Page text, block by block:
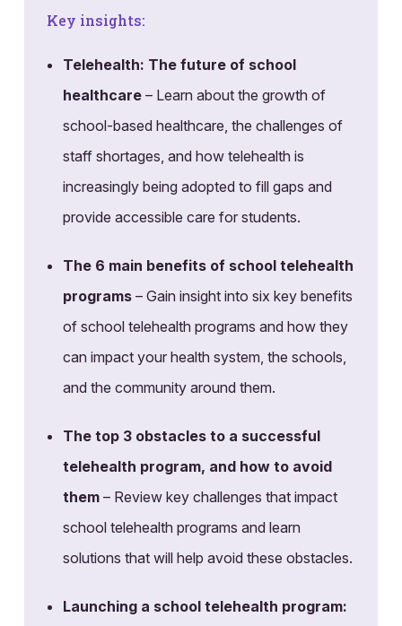
Key insights:
Telehealth: The future of school
healthcare – Learn about the growth of
school-based healthcare, the challenges of
staff shortages, and how telehealth is
increasingly being adopted to fill gaps and
provide accessible care for students.
The 6 main benefits of school telehealth
programs – Gain insight into six key benefits
of school telehealth programs and how they
can impact your health system, the schools,
and the community around them.
The top 3 obstacles to a successful
telehealth program, and how to avoid
them – Review key challenges that impact
school telehealth programs and learn
solutions that will help avoid these obstacles.
Launching a school telehealth program: